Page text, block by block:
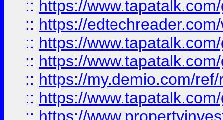
:: https://
:: https://
:: https://
:: https://
:: https://my.demio.com/
:: https://
:: https://